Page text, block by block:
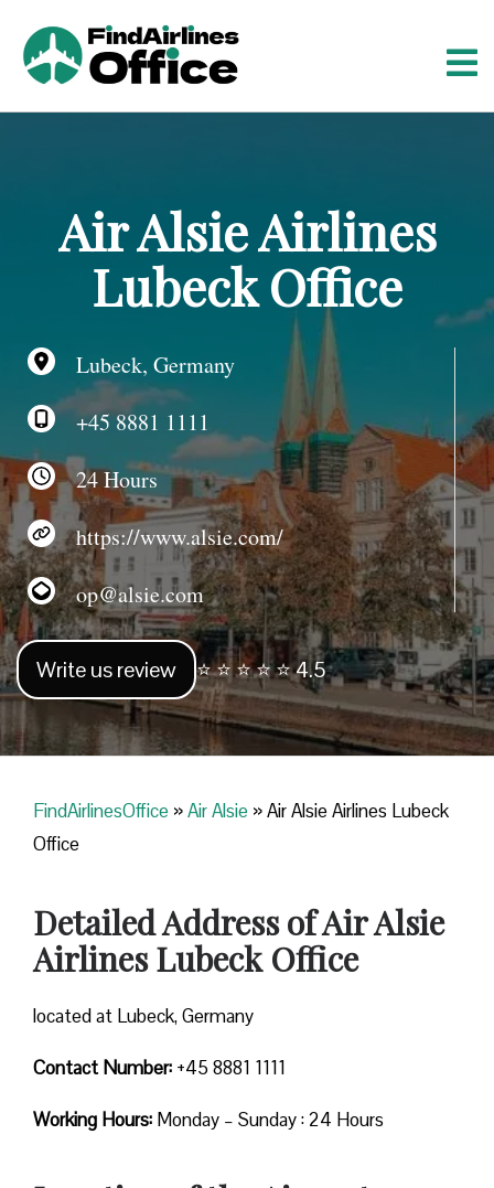
Air Alsie Airlines
Lubeck Office
Lubeck, Germany
+45 8881 1111
24 Hours
https://www.alsie.com/
op@alsie.com
Write us review ⭐ ⭐ ⭐ ⭐ ⭐ 4.5
FindAirlinesOffice »Air Alsie »Air Alsie Airlines Lubeck
Office
Detailed Address of Air Alsie
Airlines Lubeck Office
located at Lubeck, Germany
Contact Number: +45 8881 1111
Working Hours: Monday – Sunday : 24 Hours